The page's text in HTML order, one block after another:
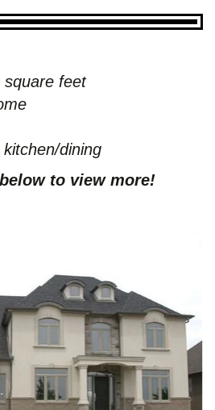
feet
dining
to view more!